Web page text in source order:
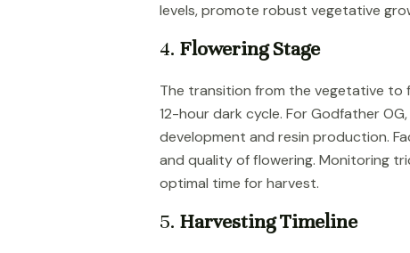
levels, promote robust vegetative
4. Flowering Stage
The transition from the vegetative to
12-hour dark cycle. For Godfather
development and resin production.
and quality of flowering. Monitoring
optimal time for harvest.
5. Harvesting Timeline